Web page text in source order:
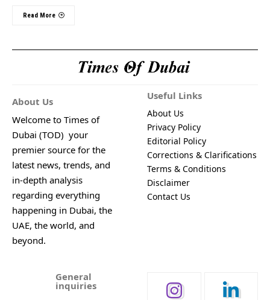
Read More
About Us
Welcome to Times of
Dubai (TOD) your
premier source for the
latest news, trends, and
in-depth analysis
regarding everything
happening in Dubai, the
UAE, the world, and
beyond.
Useful Links
About Us
Privacy Policy
Editorial Policy
Corrections & Clarifications
Terms & Conditions
Disclaimer
Contact Us
General
inquiries